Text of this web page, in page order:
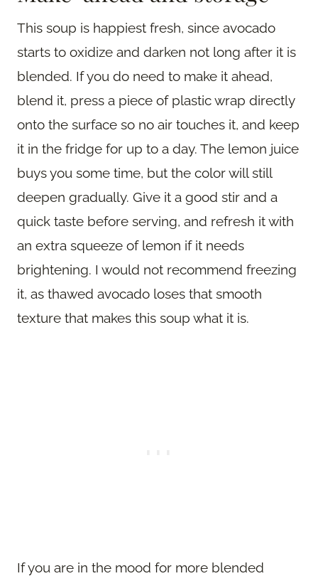
This soup is happiest fresh, since avocado
starts to oxidize and darken not long after it is
blended. If you do need to make it ahead,
blend it, press a piece of plastic wrap directly
onto the surface so no air touches it, and keep
it in the fridge for up to a day. The lemon juice
buys you some time, but the color will still
deepen gradually. Give it a good stir and a
quick taste before serving, and refresh it with
an extra squeeze of lemon if it needs
brightening. I would not recommend freezing
it, as thawed avocado loses that smooth
texture that makes this soup what it is.
If you are in the mood for more blended